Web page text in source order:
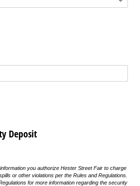
Deposit
you authorize Hester Street Fair to charge
or other violations per the Rules and Regulations.
for more information regarding the security